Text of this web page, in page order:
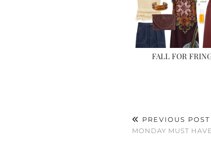
FALL FOR
PREVIOUS POST
MONDAY MUST